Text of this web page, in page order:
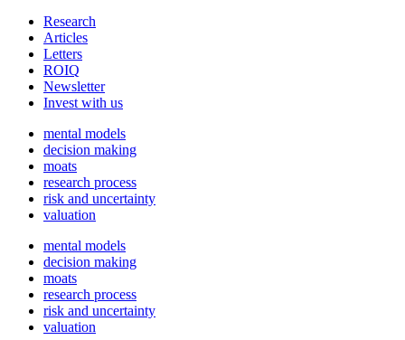
Research
Articles
Letters
ROIQ
Newsletter
Invest with us
mental models
decision making
moats
research process
risk and uncertainty
valuation
mental models
decision making
moats
research process
risk and uncertainty
valuation